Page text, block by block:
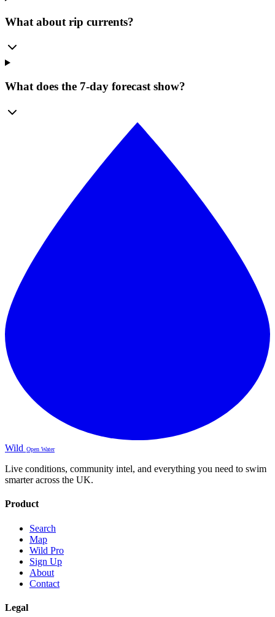
What about rip currents?
What does the 7-day forecast show?
Wild Open Water
Live conditions, community intel, and everything you need to swim
smarter across the UK.
Product
Search
Map
Wild Pro
Sign Up
About
Contact
Legal